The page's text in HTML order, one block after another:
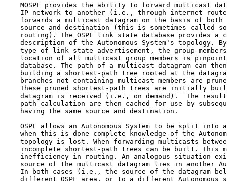
MOSPF provides the ability to forward multicast
IP network to another (i.e., through internet
forwards a multicast datagram on the basis of both
source and destination (this is sometimes called
routing). The OSPF link state database provides a
description of the Autonomous System's topology.
type of link state advertisement, the group-
location of all multicast group members is
database. The path of a multicast datagram can
building a shortest-path tree rooted at the
branches not containing multicast members are
These pruned shortest-path trees are initially
datagram is received (i.e., on demand).  The
path calculation are then cached for use by
    having the same source and destination.
OSPF allows an Autonomous System to be split into
when this is done complete knowledge of the
topology is lost. When forwarding multicasts
incomplete shortest-path trees can be built. This
inefficiency in routing. An analogous situation
source of the multicast datagram lies in another
In both cases (i.e., the source of the datagram
different OSPF area, or to a different Autonomous